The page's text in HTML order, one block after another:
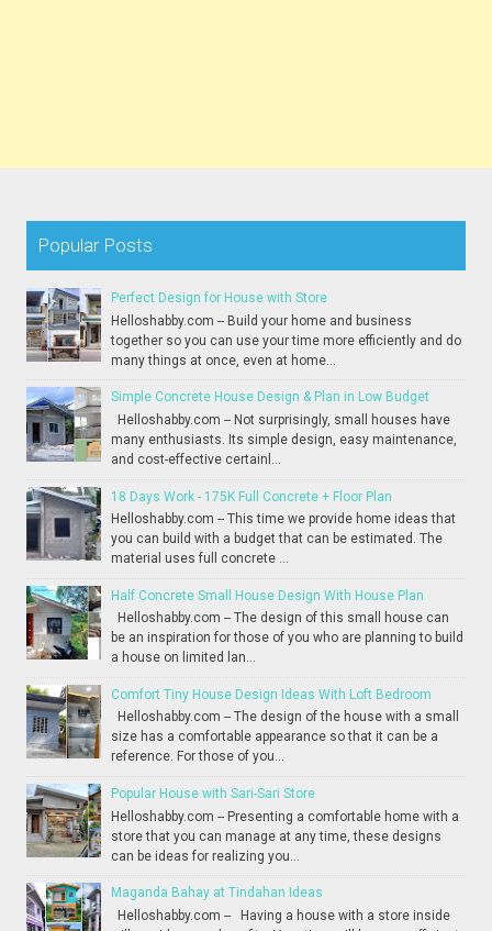
Popular Posts
Perfect Design for House with Store
Helloshabby.com -- Build your home and business
together so you can use your time more efficiently and do
many things at once, even at home...
Simple Concrete House Design & Plan in Low Budget
Helloshabby.com -- Not surprisingly, small houses have
many enthusiasts. Its simple design, easy maintenance,
and cost-effective certainl...
18 Days Work - 175K Full Concrete + Floor Plan
Helloshabby.com -- This time we provide home ideas that
you can build with a budget that can be estimated. The
material uses full concrete ...
Half Concrete Small House Design With House Plan
Helloshabby.com -- The design of this small house can
be an inspiration for those of you who are planning to build
a house on limited lan...
Comfort Tiny House Design Ideas With Loft Bedroom
Helloshabby.com -- The design of the house with a small
size has a comfortable appearance so that it can be a
reference. For those of you...
Popular House with Sari-Sari Store
Helloshabby.com -- Presenting a comfortable home with a
store that you can manage at any time, these designs
can be ideas for realizing you...
Maganda Bahay at Tindahan Ideas
Helloshabby.com -- Having a house with a store inside